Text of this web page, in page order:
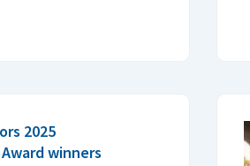
2025
winners